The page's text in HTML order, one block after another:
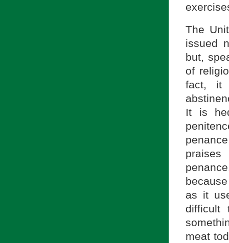
The
issued
but,
of
fact, it
It is
as it
difficult
meat